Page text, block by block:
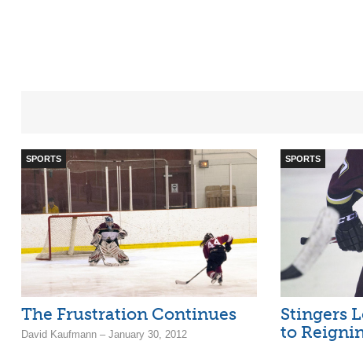
SPORTS
The Frustration Continues
David Kaufmann – January 30, 2012
SPORTS
Stingers
to